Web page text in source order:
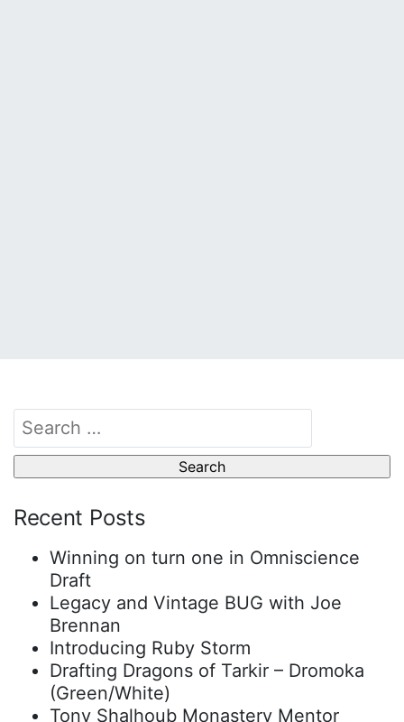
Search
for:
Recent Posts
Winning on turn one in Omniscience
Draft
Legacy and Vintage BUG with Joe
Brennan
Introducing Ruby Storm
Drafting Dragons of Tarkir – Dromoka
(Green/White)
Tony Shalhoub Monastery Mentor